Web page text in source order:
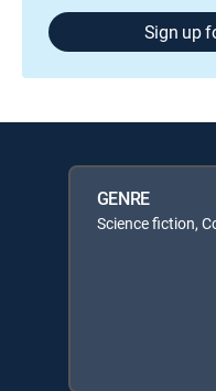
Sign up
GENRE
Science fiction,